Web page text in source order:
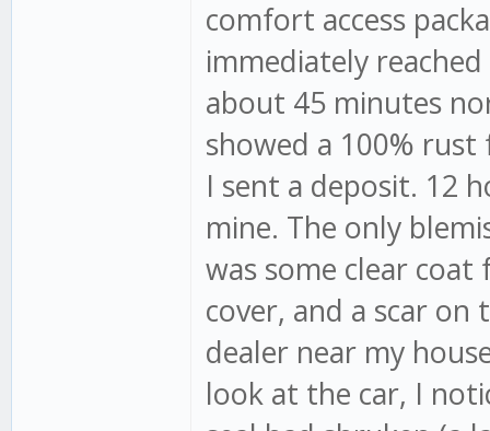
comfort access
immediately
about 45 minutes
showed a 100%
I sent a deposit. 12
mine. The only
was some clear
cover, and a scar on
dealer near my
look at the car, I